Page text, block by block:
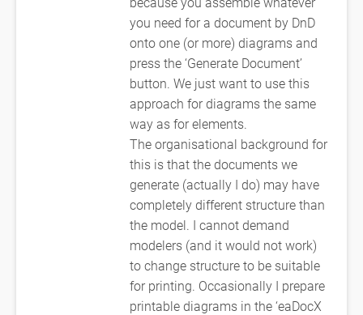
you need for a document by DnD
onto one (or more) diagrams and
press the ‘Generate Document’
button. We just want to use this
approach for diagrams the same
way as for elements.
The organisational background for
this is that the documents we
generate (actually I do) may have
completely different structure than
the model. I cannot demand
modelers (and it would not work)
to change structure to be suitable
for printing. Occasionally I prepare
printable diagrams in the ‘eaDocX